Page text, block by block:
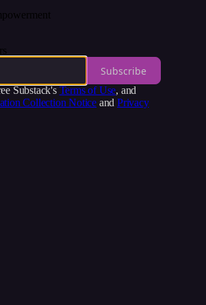
Subscribe
Substack's Terms of Use, and
Collection Notice and Privacy